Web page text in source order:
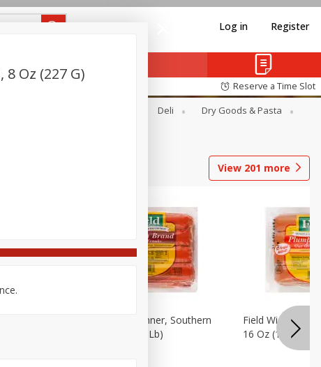
Log in Register
Reserve a Time Slot
Deli
Dry Goods & Pasta
View 201 more
Field Franks, Dinner, Southern
Brand, 16 Oz (1 Lb)
Field Wieners,
16 Oz (1 Lb)
Oz (227 G)